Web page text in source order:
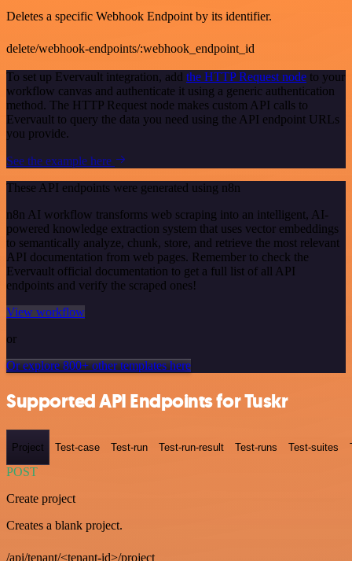
Deletes a specific Webhook Endpoint by its identifier.
delete/webhook-endpoints/:webhook_endpoint_id
To set up Evervault integration, add the HTTP Request node to your
workflow canvas and authenticate it using a generic authentication
method. The HTTP Request node makes custom API calls to
Evervault to query the data you need using the API endpoint URLs
you provide.
See the example here
These API endpoints were generated using n8n
n8n AI workflow transforms web scraping into an intelligent, AI-
powered knowledge extraction system that uses vector embeddings
to semantically analyze, chunk, store, and retrieve the most relevant
API documentation from web pages. Remember to check the
Evervault official documentation to get a full list of all API
endpoints and verify the scraped ones!
View workflow
or
Or explore 800+ other templates here
Supported API Endpoints for Tuskr
Project Test-case Test-run Test-run-result Test-runs Test-suites
POST
Create project
Creates a blank project.
/api/tenant/<tenant-id>/project